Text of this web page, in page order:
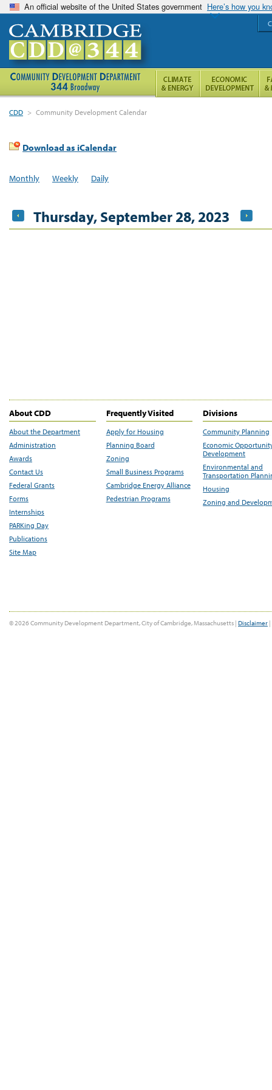
An official website of the United States government Here’s how you
CDD > Community Development Calendar
Download as iCalendar
Monthly Weekly Daily
Thursday, September 28, 2023
About CDD
About the Department
Administration
Awards
Contact Us
Federal Grants
Forms
Internships
PARKing Day
Publications
Site Map
Frequently Visited
Apply for Housing
Planning Board
Zoning
Small Business Programs
Cambridge Energy Alliance
Pedestrian Programs
Divisions
Community Planning
Economic
Development
Environmental and
Transportation
Housing
Zoning and
© 2026 Community Development Department, City of Cambridge, Massachusetts | Disclaimer |